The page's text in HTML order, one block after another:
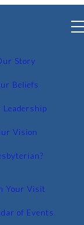
Story
Beliefs
Leadership
Vision
Your Visit
of Events